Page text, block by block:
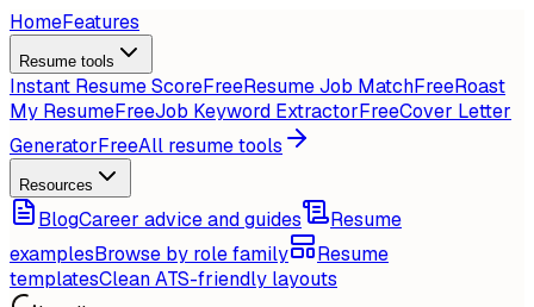
HomeFeatures
Resume tools
Instant Resume ScoreFreeResume Job MatchFreeRoast
My ResumeFreeJob Keyword ExtractorFreeCover Letter
GeneratorFreeAll resume tools
Resources
BlogCareer advice and guides
Resume
examplesBrowse by role family
Resume
templatesClean ATS-friendly layouts